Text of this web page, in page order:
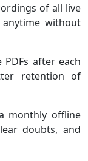
of all live
without
PDFs after each
retention of
monthly offline
doubts, and